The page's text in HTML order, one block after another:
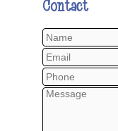
Contact